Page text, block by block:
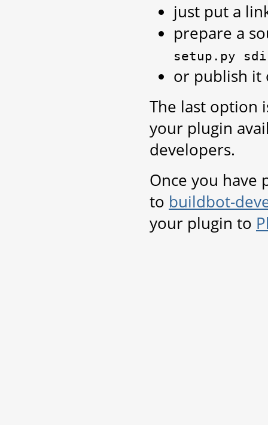
just put a
prepare a
setup.py
or publish
The last option
your plugin
developers.
Once you have
to buildbot-
your plugin to